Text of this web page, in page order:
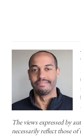
The views expressed by
necessarily reflect those